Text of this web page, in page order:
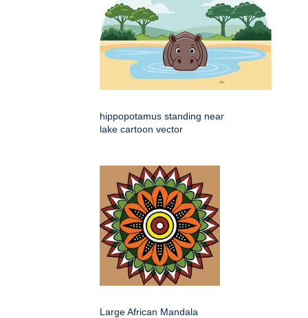
hippopotamus standing near
lake cartoon vector
Large African Mandala